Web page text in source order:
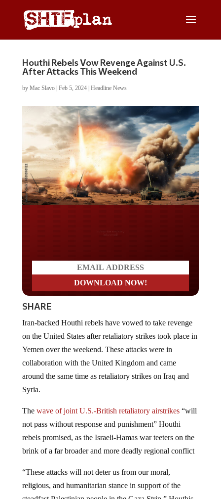
Houthi Rebels Vow Revenge Against U.S.
After Attacks This Weekend
by Mac Slavo| Feb 5, 2024| Headline News
SHARE
on the United States after retaliatory strikes took place in
Yemen over the weekend. These attacks were in
collaboration with the United Kingdom and came
around the same time as retaliatory strikes on Iraq and
Syria.
not pass without response and punishment” Houthi
rebels promised, as the Israeli-Hamas war teeters on the
brink of a far broader and more deadly regional conflict
religious, and humanitarian stance in support of the
steadfast Palestinian people in the Gaza Strip,” Houthis